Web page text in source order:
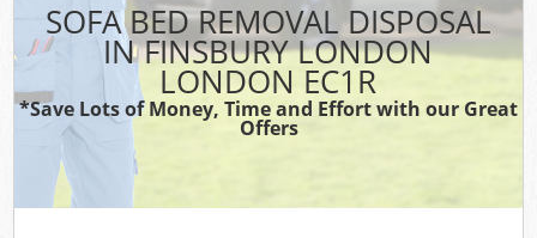
SOFA BED REMOVAL DISPOSAL
IN FINSBURY LONDON
LONDON EC1R
*Save Lots of Money, Time and Effort with our Great
Offers